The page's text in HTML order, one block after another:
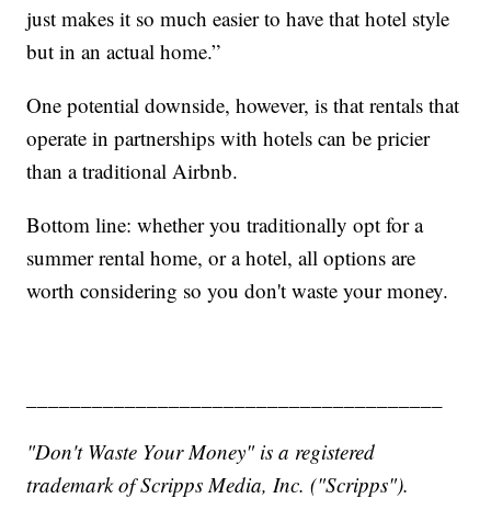
just makes it so much easier to have that hotel style
but in an actual home.”
One potential downside, however, is that rentals that
operate in partnerships with hotels can be pricier
than a traditional Airbnb.
Bottom line: whether you traditionally opt for a
summer rental home, or a hotel, all options are
worth considering so you don't waste your money.
"Don't Waste Your Money" is a registered
trademark of Scripps Media, Inc. ("Scripps").